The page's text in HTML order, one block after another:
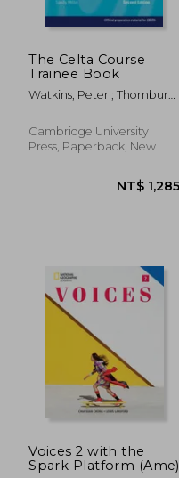
The Celta Course
Trainee Book
Watkins, Peter ; Thornbury,
Cambridge University
Press, Paperback, New
Voices 2 with the
Spark Platform (Ame)